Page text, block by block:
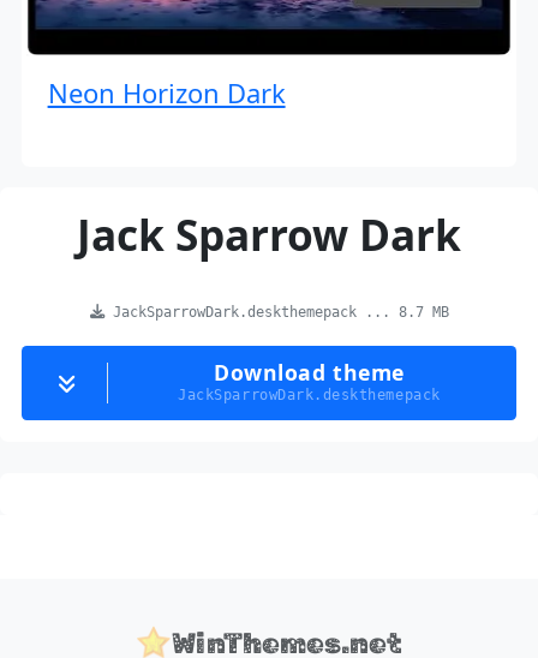
Neon Horizon Dark
Jack Sparrow Dark
JackSparrowDark.deskthemepack ... 8.7 MB
Download theme
JackSparrowDark.deskthemepack
WinThemes.net